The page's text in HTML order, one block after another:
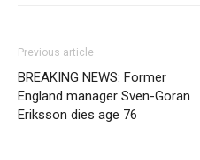
Previous article
BREAKING NEWS: Former
England manager Sven-Goran
Eriksson dies age 76